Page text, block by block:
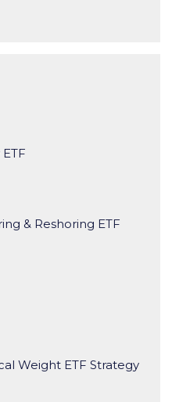
& Reshoring ETF
Weight ETF Strategy